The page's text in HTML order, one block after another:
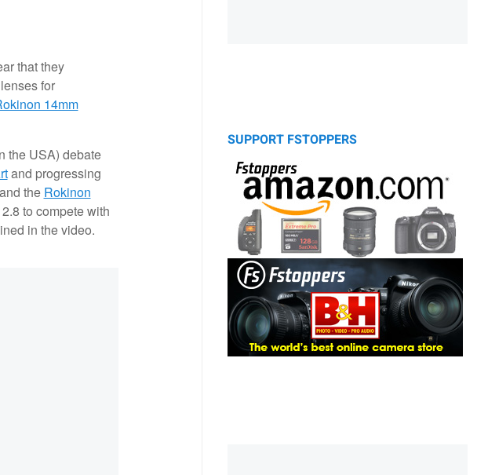
that they
for
14mm
the USA) debate
and progressing
the Rokinon
to compete with
in the video.
SUPPORT FSTOPPERS